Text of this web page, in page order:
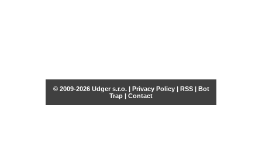
© 2009-2026 Udger s.r.o. | Privacy Policy| RSS| Bot
Trap | Contact